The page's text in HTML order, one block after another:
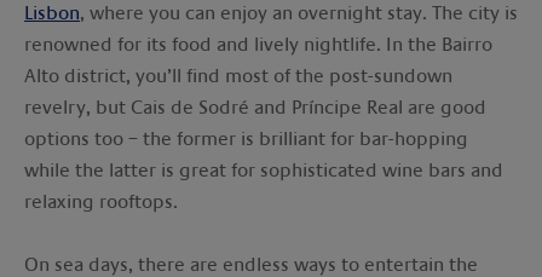
Lisbon, where you can enjoy an overnight stay. The city is
renowned for its food and lively nightlife. In the Bairro
Alto district, you’ll find most of the post-sundown
revelry, but Cais de Sodré and Príncipe Real are good
options too – the former is brilliant for bar-hopping
while the latter is great for sophisticated wine bars and
relaxing rooftops.
On sea days, there are endless ways to entertain the